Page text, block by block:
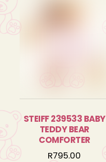
STEIFF 239533 BABY
TEDDY BEAR
COMFORTER
R795.00